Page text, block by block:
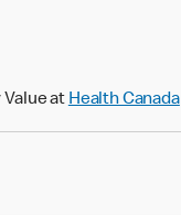
Value at Health Canada